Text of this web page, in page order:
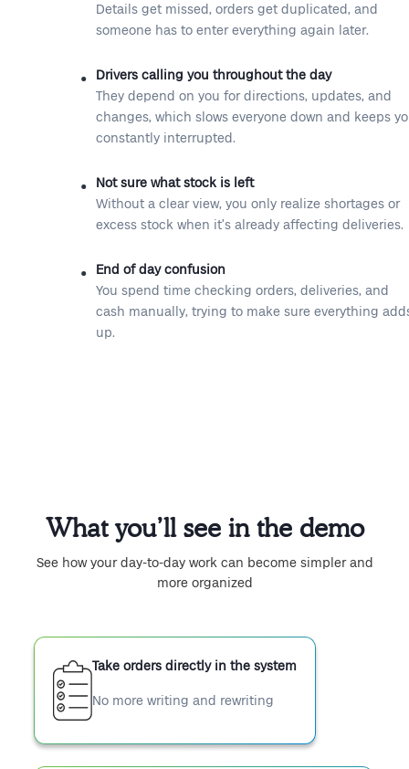
Details get missed, orders get duplicated, and
someone has to enter everything again later.
Drivers calling you throughout the day
They depend on you for directions, updates, and
changes, which slows everyone down and keeps
constantly interrupted.
Not sure what stock is left
Without a clear view, you only realize shortages or
excess stock when it’s already affecting deliveries.
End of day confusion
You spend time checking orders, deliveries, and
cash manually, trying to make sure everything
up.
What you’ll see in the demo
See how your day-to-day work can become simpler and
more organized
Take orders directly in the system
No more writing and rewriting